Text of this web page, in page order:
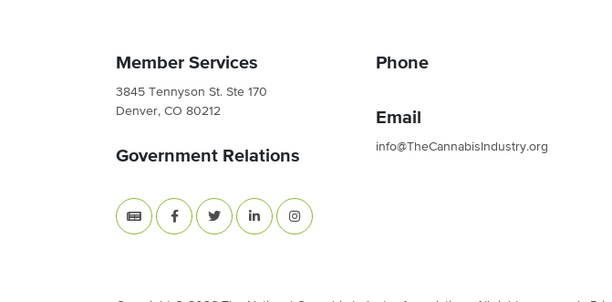
Member Services
3845 Tennyson St. Ste 170
Denver, CO 80212
Government Relations
Phone
Email
info@TheCannabisIndustry.org